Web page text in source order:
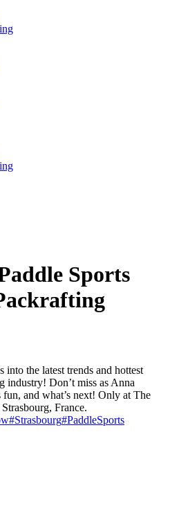
Sports
into the latest trends and hottest
industry! Don’t miss as Anna
fun, and what’s next! Only at The
France.
#Strasbourg#PaddleSports